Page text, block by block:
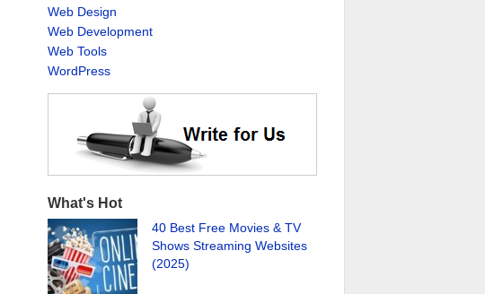
Web Design
Web Development
Web Tools
WordPress
What's Hot
40 Best Free Movies & TV
Shows Streaming Websites
(2025)